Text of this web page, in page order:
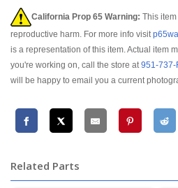
California Prop 65 Warning: This
reproductive harm. For more info visit
is a representation of this item. Actual item
you're working on, call the store at951-737-
will be happy to email you a current
Related Parts